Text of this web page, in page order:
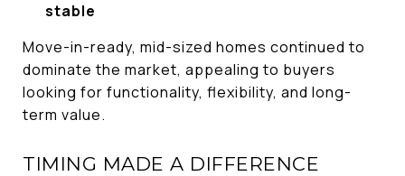
stable
Move-in-ready, mid-sized homes continued to
dominate the market, appealing to buyers
looking for functionality, flexibility, and long-
term value.
TIMING MADE A DIFFERENCE